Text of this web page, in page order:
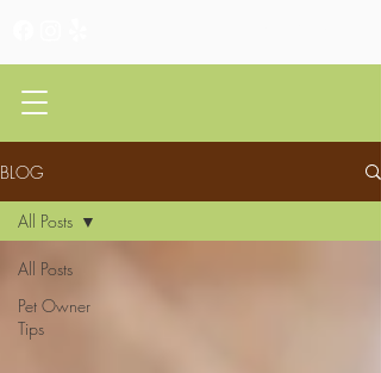
BLOG
All Posts
Pet Owner
Tips
All Posts